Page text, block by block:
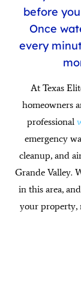
before
Once
every
At Texas
homeowners
professional
emergency
cleanup, and
Grande Valley.
in this area,
your property,